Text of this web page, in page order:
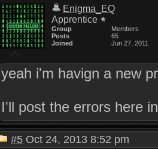
Enigma_EQ
Apprentice
Group
Members
Posts
65
Joined
Jun 27, 2011
yeah i'm havign a new
I'll post the errors here
#5 Oct 24, 2013 8:52 pm